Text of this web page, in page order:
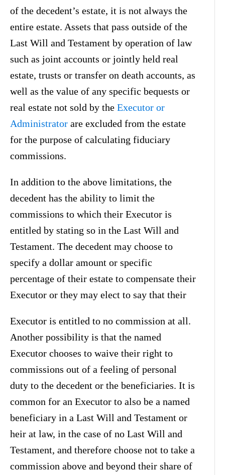
of the decedent’s estate, it is not always the
entire estate. Assets that pass outside of the
Last Will and Testament by operation of law
such as joint accounts or jointly held real
estate, trusts or transfer on death accounts, as
well as the value of any specific bequests or
real estate not sold by the Executor or
Administrator are excluded from the estate
for the purpose of calculating fiduciary
commissions.
In addition to the above limitations, the
decedent has the ability to limit the
commissions to which their Executor is
entitled by stating so in the Last Will and
Testament. The decedent may choose to
specify a dollar amount or specific
percentage of their estate to compensate their
Executor or they may elect to say that their
Executor is entitled to no commission at all.
Another possibility is that the named
Executor chooses to waive their right to
commissions out of a feeling of personal
duty to the decedent or the beneficiaries. It is
common for an Executor to also be a named
beneficiary in a Last Will and Testament or
heir at law, in the case of no Last Will and
Testament, and therefore choose not to take a
commission above and beyond their share of